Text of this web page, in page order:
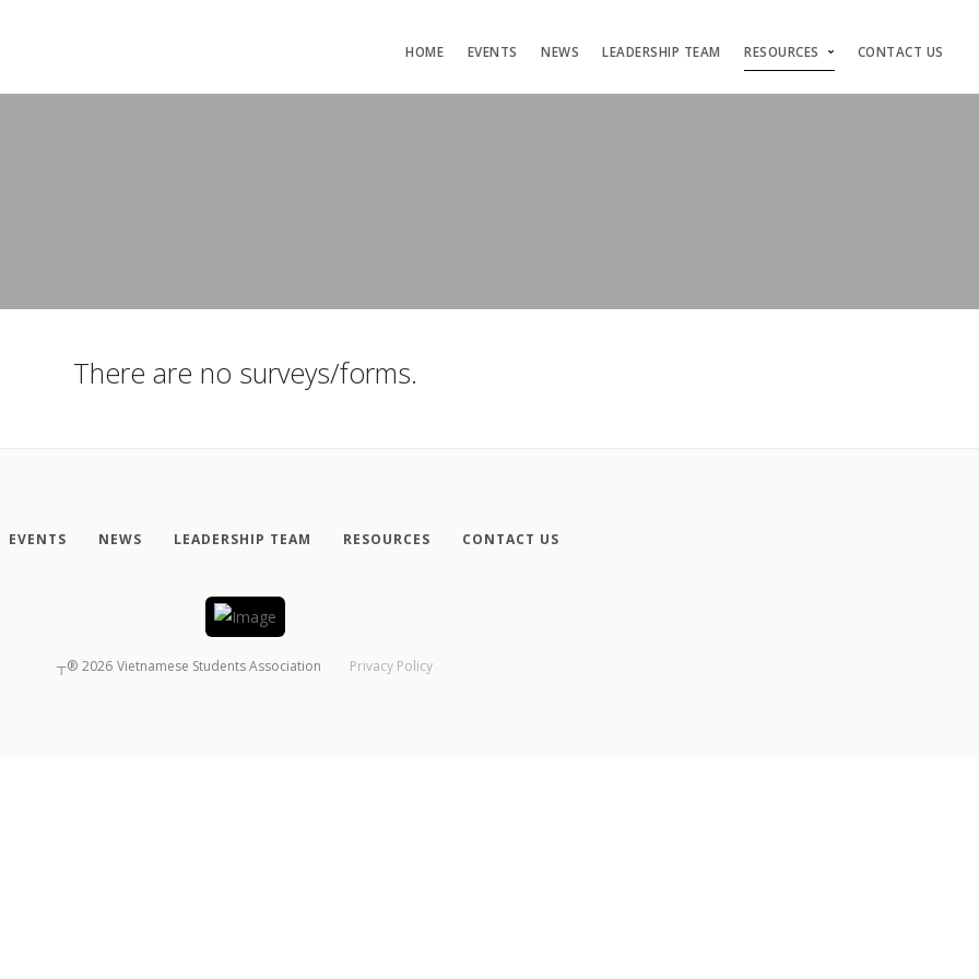
HOME EVENTS NEWS LEADERSHIP TEAM RESOURCES CONTACT US
There are no surveys/forms.
EVENTS NEWS LEADERSHIP TEAM RESOURCES CONTACT US
┬® 2026 Vietnamese Students Association Privacy Policy